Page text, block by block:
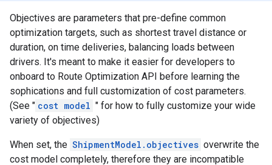
Objectives are parameters that pre-define common
optimization targets, such as shortest travel distance or
duration, on time deliveries, balancing loads between
drivers. It's meant to make it easier for developers to
onboard to Route Optimization API before learning the
sophications and full customization of cost parameters.
(See " cost model " for how to fully customize your wide
variety of objectives)
When set, the ShipmentModel.objectives overwrite the
cost model completely, therefore they are incompatible